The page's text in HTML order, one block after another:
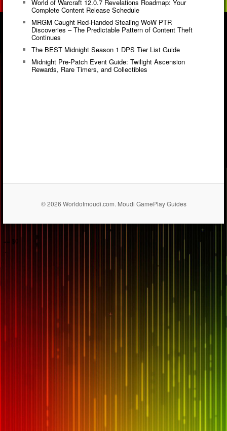
World of Warcraft 12.0.7 Revelations Roadmap: Your
Complete Content Release Schedule
MRGM Caught Red-Handed Stealing WoW PTR
Discoveries – The Predictable Pattern of Content Theft
Continues
The BEST Midnight Season 1 DPS Tier List Guide
Midnight Pre-Patch Event Guide: Twilight Ascension
Rewards, Rare Timers, and Collectibles
© 2026 Worldofmoudi.com. Moudi GamePlay Guides
== $0
...